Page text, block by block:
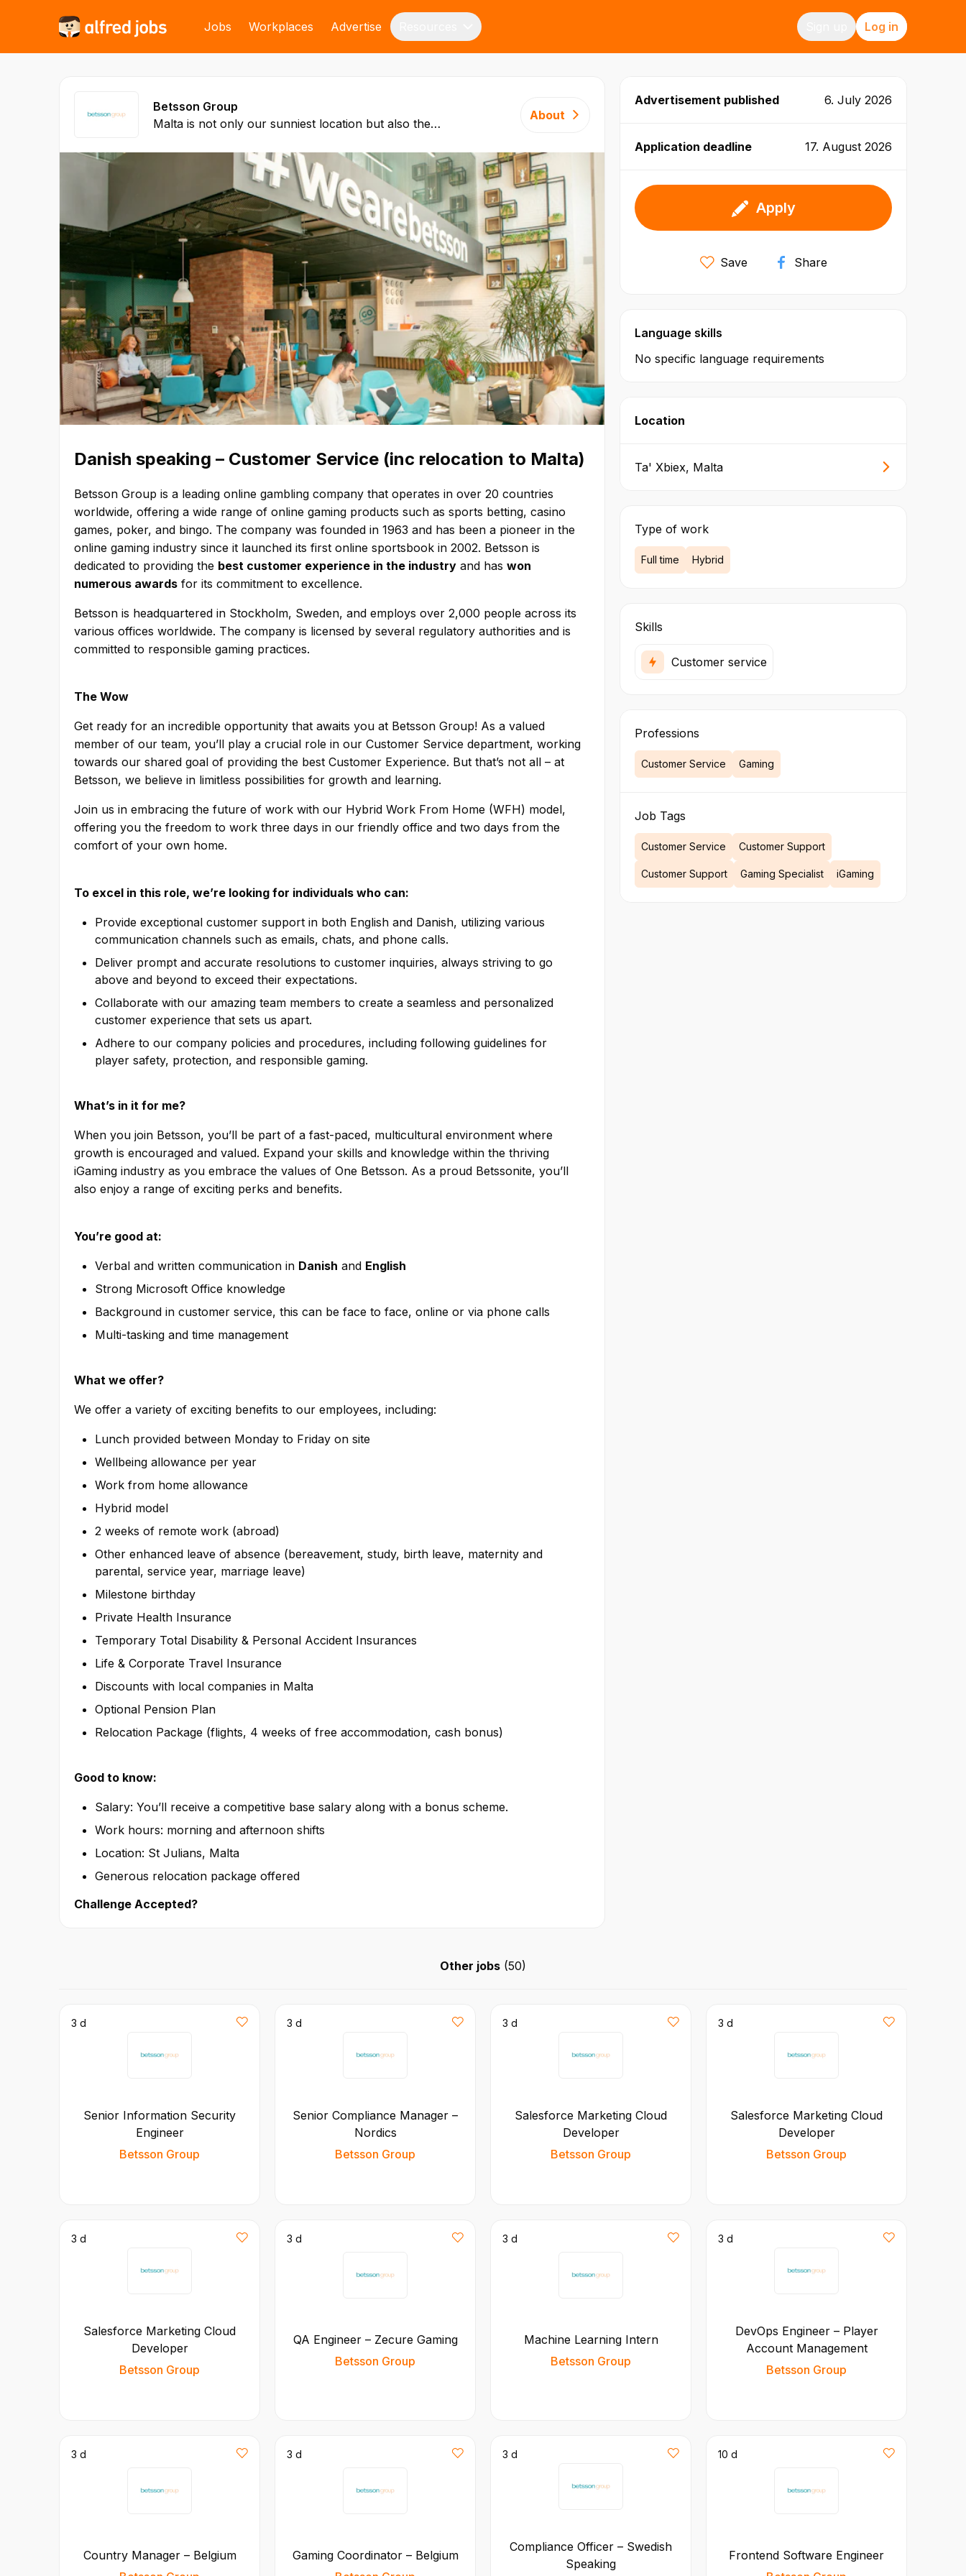
Jobs Workplaces Advertise Log in
Betsson Group
Malta is not only our sunniest location but also the
of the first online gaming companies to be licensed on
the island way back in 2004. Since then, we have grown
to employ over 1,200 talented people of over 60
different nationalities that work across central functions
such as HR, Legal and Finance, Customer Service, Odds
Compiling, Digital Marketing and Technology.
About
Danish speaking – Customer Service (inc relocation to Malta)
Betsson Group is a leading online gambling company that operates in over 20 countries
worldwide, offering a wide range of online gaming products such as sports betting, casino
games, poker, and bingo. The company was founded in 1963 and has been a pioneer in the
online gaming industry since it launched its first online sportsbook in 2002. Betsson is
dedicated to providing the best customer experience in the industry and has won
numerous awards for its commitment to excellence.
Betsson is headquartered in Stockholm, Sweden, and employs over 2,000 people across its
various offices worldwide. The company is licensed by several regulatory authorities and is
committed to responsible gaming practices.
The Wow
Get ready for an incredible opportunity that awaits you at Betsson Group! As a valued
member of our team, you’ll play a crucial role in our Customer Service department, working
towards our shared goal of providing the best Customer Experience. But that’s not all – at
Betsson, we believe in limitless possibilities for growth and learning.
Join us in embracing the future of work with our Hybrid Work From Home (WFH) model,
offering you the freedom to work three days in our friendly office and two days from the
comfort of your own home.
To excel in this role, we’re looking for individuals who can:
Provide exceptional customer support in both English and Danish, utilizing various
communication channels such as emails, chats, and phone calls.
Deliver prompt and accurate resolutions to customer inquiries, always striving to go
above and beyond to exceed their expectations.
Collaborate with our amazing team members to create a seamless and personalized
customer experience that sets us apart.
Adhere to our company policies and procedures, including following guidelines for
player safety, protection, and responsible gaming.
What’s in it for me?
When you join Betsson, you’ll be part of a fast-paced, multicultural environment where
growth is encouraged and valued. Expand your skills and knowledge within the thriving
iGaming industry as you embrace the values of One Betsson. As a proud Betssonite, you’ll
also enjoy a range of exciting perks and benefits.
You’re good at:
Verbal and written communication in Danish and English
Strong Microsoft Office knowledge
Background in customer service, this can be face to face, online or via phone calls
Multi-tasking and time management
What we offer?
We offer a variety of exciting benefits to our employees, including:
Lunch provided between Monday to Friday on site
Wellbeing allowance per year
Work from home allowance
Hybrid model
2 weeks of remote work (abroad)
Other enhanced leave of absence (bereavement, study, birth leave, maternity and
parental, service year, marriage leave)
Milestone birthday
Private Health Insurance
Temporary Total Disability & Personal Accident Insurances
Life & Corporate Travel Insurance
Discounts with local companies in Malta
Optional Pension Plan
Relocation Package (flights, 4 weeks of free accommodation, cash bonus)
Good to know:
Salary: You’ll receive a competitive base salary along with a bonus scheme.
Work hours: morning and afternoon shifts
Location: St Julians, Malta
Generous relocation package offered
Challenge Accepted?
Advertisement published 6. July 2026
Application deadline 17. August 2026
Apply
Save Share
Language skills
No specific language requirements
Location
Ta' Xbiex, Malta
Type of work
Full time Hybrid
Skills
Customer service
Professions
Customer Service Gaming
Job Tags
Customer Service Customer Support
Customer Support Gaming Specialist iGaming
Other jobs (50)
3 d
Senior Information Security
Engineer
Betsson Group
3 d
Senior Compliance Manager –
Nordics
Betsson Group
3 d
Salesforce Marketing Cloud
Developer
Betsson Group
3 d
Salesforce Marketing Cloud
Developer
Betsson Group
3 d
Salesforce Marketing Cloud
Developer
Betsson Group
3 d
QA Engineer – Zecure Gaming
Betsson Group
3 d
Machine Learning Intern
Betsson Group
3 d
DevOps Engineer – Player
Account Management
Betsson Group
3 d
Country Manager – Belgium
3 d
Gaming Coordinator – Belgium
3 d
Compliance Officer – Swedish
Speaking
10 d
Frontend Software Engineer